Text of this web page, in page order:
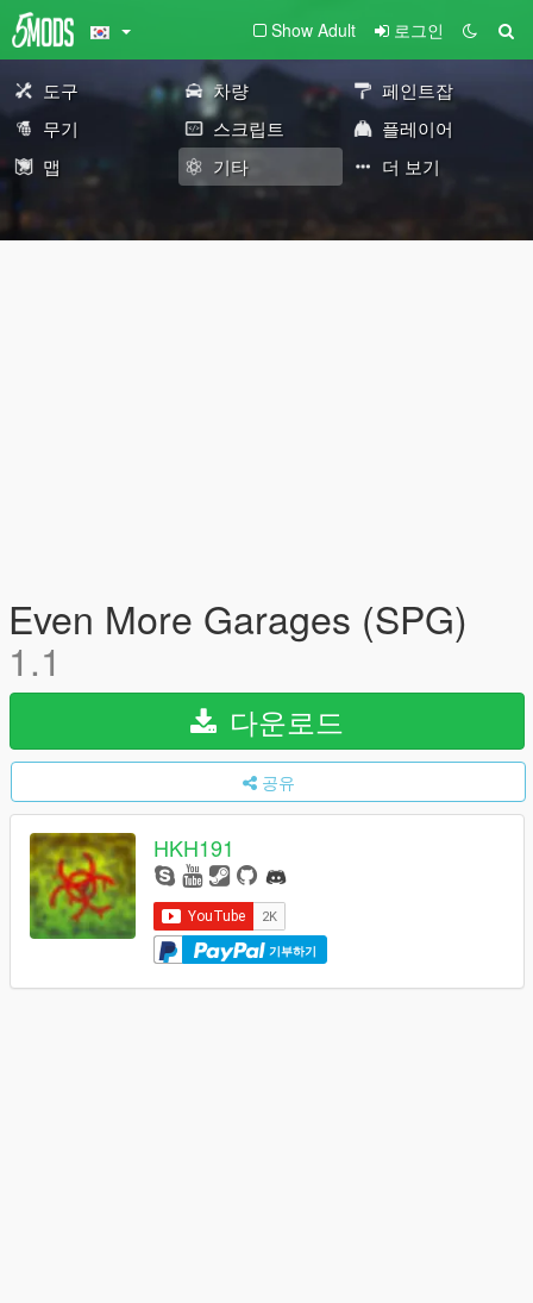
Show Adult 로그인
도구 차량
페인트잡
무기
스크립트
플레이어
맵
기타 더 보기
Even More Garages (SPG)
1.1
다운로드
공유
HKH191
기부하기